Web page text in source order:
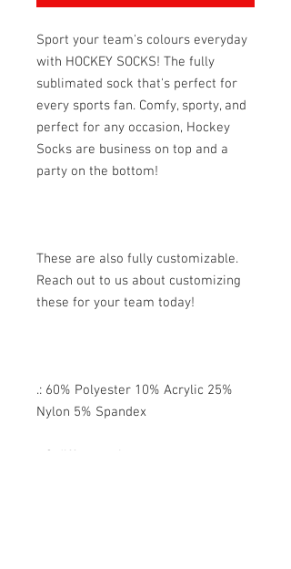
Sport your team's colours everyday
with HOCKEY SOCKS! The fully
sublimated sock that's perfect for
every sports fan. Comfy, sporty, and
perfect for any occasion, Hockey
Socks are business on top and a
party on the bottom!
These are also fully customizable.
Reach out to us about customizing
these for your team today!
.: 60% Polyester 10% Acrylic 25%
Nylon 5% Spandex
.: 3 different sizes